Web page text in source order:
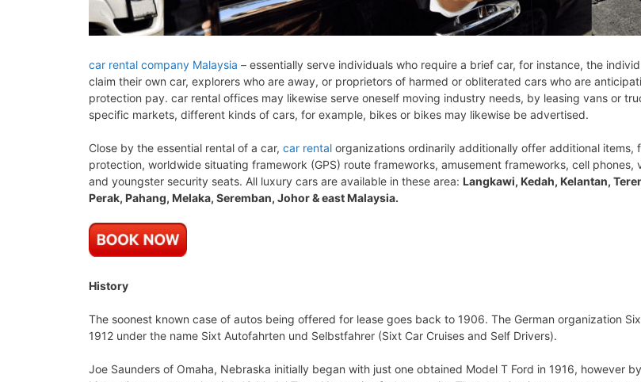
car rental company Malaysia – essentially serve individuals who require a brief car, for instance, the
claim their own car, explorers who are away, or proprietors of harmed or obliterated cars who are
protection pay. car rental offices may likewise serve oneself moving industry needs, by leasing vans or
specific markets, different kinds of cars, for example, bikes or bikes may likewise be advertised.
Close by the essential rental of a car, car rental organizations ordinarily additionally offer additional items,
protection, worldwide situating framework (GPS) route frameworks, amusement frameworks, cell phones,
and youngster security seats. All luxury cars are available in these area: Langkawi, Kedah, Kelantan,
Perak, Pahang, Melaka, Seremban, Johor & east Malaysia.
History
The soonest known case of autos being offered for lease goes back to 1906. The German organization
1912 under the name Sixt Autofahrten und Selbstfahrer (Sixt Car Cruises and Self Drivers).
Joe Saunders of Omaha, Nebraska initially began with just one obtained Model T Ford in 1916, however by